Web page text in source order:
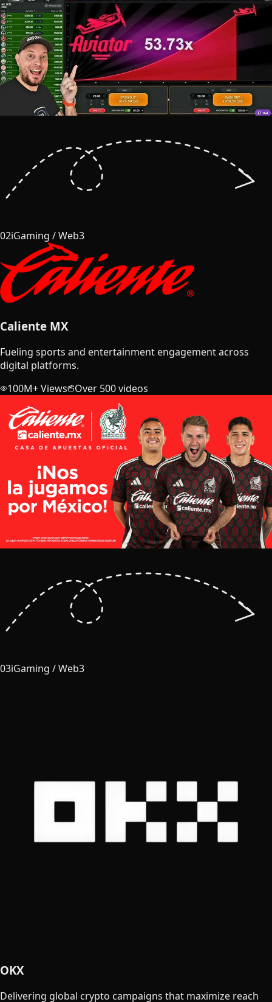
02iGaming / Web3
Caliente MX
Fueling sports and entertainment engagement across
digital platforms.
100M+ Views
Over 500 videos
03iGaming / Web3
OKX
Delivering global crypto campaigns that maximize reach